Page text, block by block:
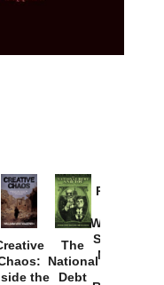
the
The
National
Debt
Provoked:
Washington
Started the
New Cold